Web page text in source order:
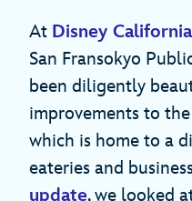
At Disney
San Fransokyo
been diligently
improvements to
which is home to a
eateries and
update, we looked